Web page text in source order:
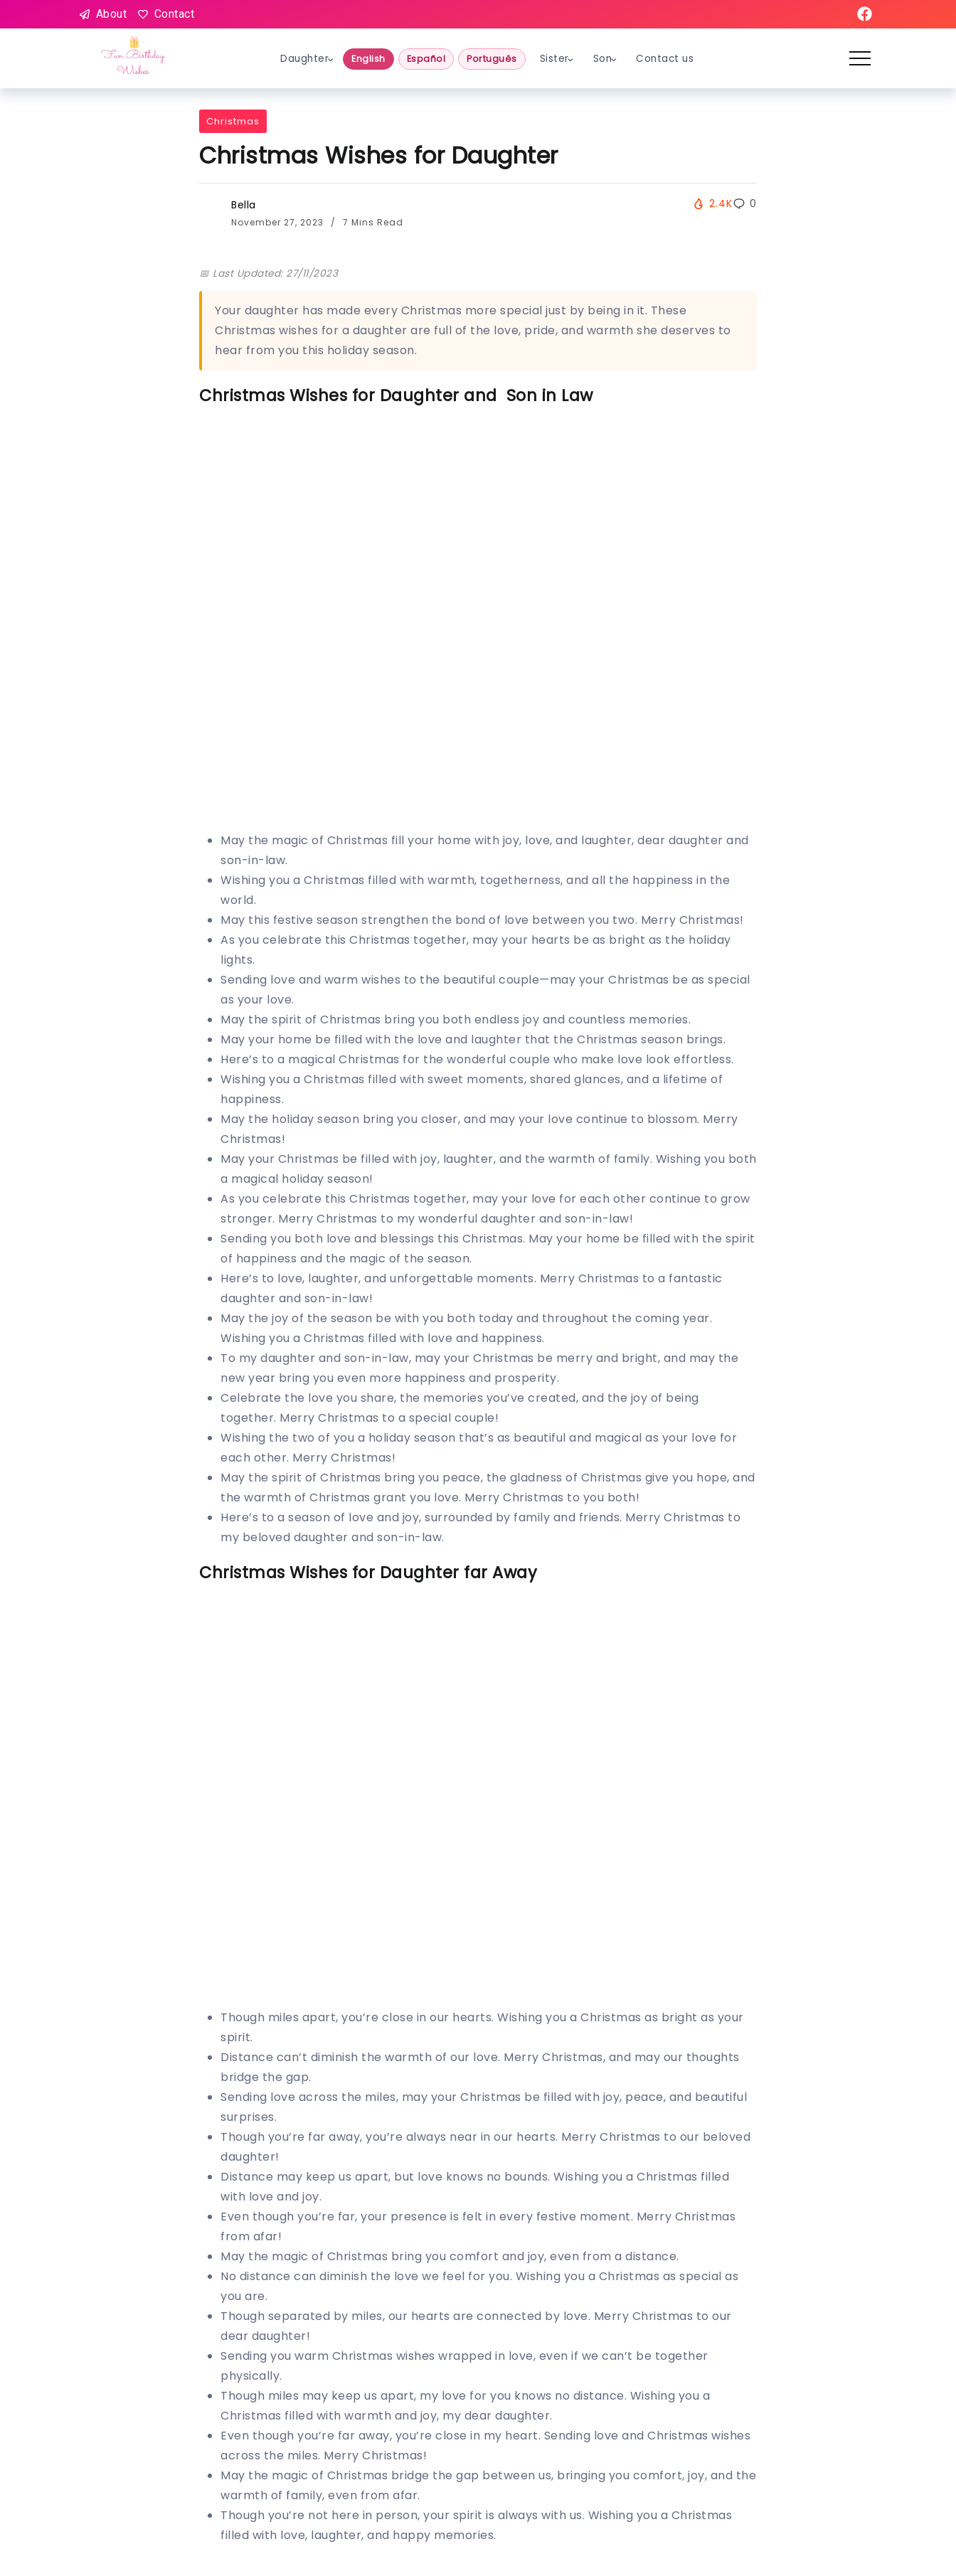
About Contact
Daughter English Español Português Sister Son Contact us
Christmas
Christmas Wishes for Daughter
Bella
November 27, 2023 7 Mins Read
2.4K 0
📅 Last Updated: 27/11/2023
Your daughter has made every Christmas more special just by being in it. These
Christmas wishes for a daughter are full of the love, pride, and warmth she deserves to
hear from you this holiday season.
Christmas Wishes for Daughter and Son in Law
May the magic of Christmas fill your home with joy, love, and laughter, dear daughter and
son-in-law.
Wishing you a Christmas filled with warmth, togetherness, and all the happiness in the
world.
May this festive season strengthen the bond of love between you two. Merry Christmas!
As you celebrate this Christmas together, may your hearts be as bright as the holiday
lights.
Sending love and warm wishes to the beautiful couple—may your Christmas be as special
as your love.
May the spirit of Christmas bring you both endless joy and countless memories.
May your home be filled with the love and laughter that the Christmas season brings.
Here’s to a magical Christmas for the wonderful couple who make love look effortless.
Wishing you a Christmas filled with sweet moments, shared glances, and a lifetime of
happiness.
May the holiday season bring you closer, and may your love continue to blossom. Merry
Christmas!
May your Christmas be filled with joy, laughter, and the warmth of family. Wishing you both
a magical holiday season!
As you celebrate this Christmas together, may your love for each other continue to grow
stronger. Merry Christmas to my wonderful daughter and son-in-law!
Sending you both love and blessings this Christmas. May your home be filled with the spirit
of happiness and the magic of the season.
Here’s to love, laughter, and unforgettable moments. Merry Christmas to a fantastic
daughter and son-in-law!
May the joy of the season be with you both today and throughout the coming year.
Wishing you a Christmas filled with love and happiness.
To my daughter and son-in-law, may your Christmas be merry and bright, and may the
new year bring you even more happiness and prosperity.
Celebrate the love you share, the memories you’ve created, and the joy of being
together. Merry Christmas to a special couple!
Wishing the two of you a holiday season that’s as beautiful and magical as your love for
each other. Merry Christmas!
May the spirit of Christmas bring you peace, the gladness of Christmas give you hope, and
the warmth of Christmas grant you love. Merry Christmas to you both!
Here’s to a season of love and joy, surrounded by family and friends. Merry Christmas to
my beloved daughter and son-in-law.
Christmas Wishes for Daughter far Away
Though miles apart, you’re close in our hearts. Wishing you a Christmas as bright as your
spirit.
Distance can’t diminish the warmth of our love. Merry Christmas, and may our thoughts
bridge the gap.
Sending love across the miles, may your Christmas be filled with joy, peace, and beautiful
surprises.
Though you’re far away, you’re always near in our hearts. Merry Christmas to our beloved
daughter!
Distance may keep us apart, but love knows no bounds. Wishing you a Christmas filled
with love and joy.
Even though you’re far, your presence is felt in every festive moment. Merry Christmas
from afar!
May the magic of Christmas bring you comfort and joy, even from a distance.
No distance can diminish the love we feel for you. Wishing you a Christmas as special as
you are.
Though separated by miles, our hearts are connected by love. Merry Christmas to our
dear daughter!
Sending you warm Christmas wishes wrapped in love, even if we can’t be together
physically.
Though miles may keep us apart, my love for you knows no distance. Wishing you a
Christmas filled with warmth and joy, my dear daughter.
Even though you’re far away, you’re close in my heart. Sending love and Christmas wishes
across the miles. Merry Christmas!
May the magic of Christmas bridge the gap between us, bringing you comfort, joy, and the
warmth of family, even from afar.
Though you’re not here in person, your spirit is always with us. Wishing you a Christmas
filled with love, laughter, and happy memories.